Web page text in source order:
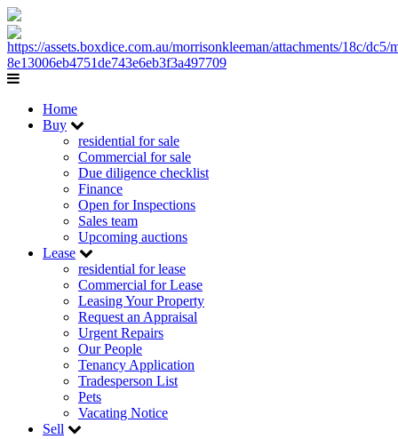
Home
Buy
residential for sale
Commercial for sale
Due diligence checklist
Finance
Open for Inspections
Sales team
Upcoming auctions
Lease
residential for lease
Commercial for Lease
Leasing Your Property
Request an Appraisal
Urgent Repairs
Our People
Tenancy Application
Tradesperson List
Pets
Vacating Notice
Sell